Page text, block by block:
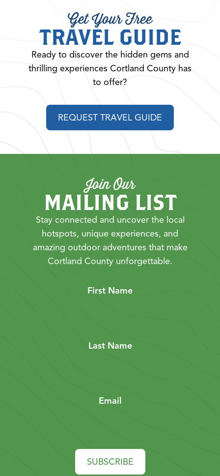
Get Your Free
TRAVEL GUIDE
Ready to discover the hidden gems and
thrilling experiences Cortland County has
to offer?
REQUEST TRAVEL GUIDE
Join Our
MAILING LIST
Stay connected and uncover the local
hotspots, unique experiences, and
amazing outdoor adventures that make
Cortland County unforgettable.
First Name
Last Name
Email
SUBSCRIBE